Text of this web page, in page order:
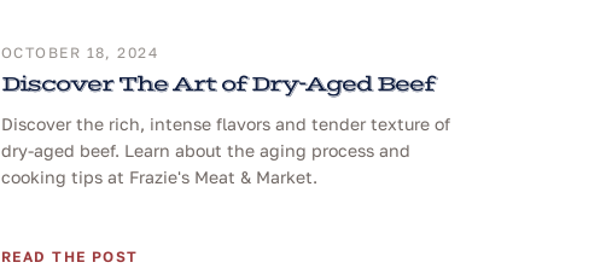
OCTOBER 18, 2024
Discover The Art of Dry-Aged Beef
Discover the rich, intense flavors and tender texture of
dry-aged beef. Learn about the aging process and
cooking tips at Frazie's Meat & Market.
READ THE POST